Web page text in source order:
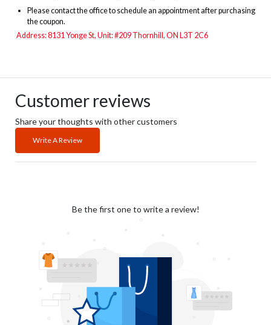
Please contact the office to schedule an appointment after purchasing
the coupon.
Address: 8131 Yonge St, Unit: #209 Thornhill, ON L3T 2C6
Customer reviews
Share your thoughts with other customers
Write A Review
Be the first one to write a review!